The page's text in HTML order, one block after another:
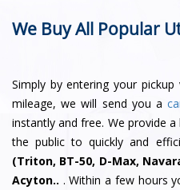
We Buy All Popular
Simply by entering your
mileage, we will send you a
instantly and free. We provide
the public to quickly and
(Triton, BT-50, D-Max,
Acyton.. . Within a few hours